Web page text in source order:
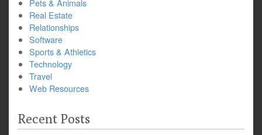
Pets & Animals
Real Estate
Relationships
Software
Sports & Athletics
Technology
Travel
Web Resources
Recent Posts